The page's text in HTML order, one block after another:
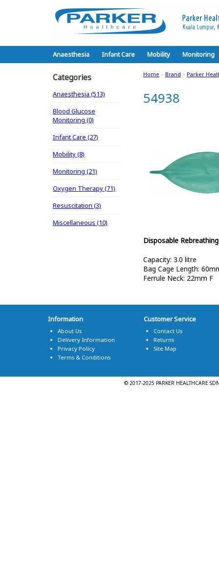
Anaesthesia Infant Care Mobility Monitoring
Categories
Anaesthesia (513)
Blood Glucose
Monitoring (0)
Infant Care (27)
Mobility (8)
Monitoring (21)
Oxygen Therapy (71)
Resuscitation (3)
Miscellaneous (10)
Home » Brand » Parker
54938
Disposable
Capacity: 3.0 litre
Bag Cage Length:
Ferrule Neck: 22mm F
Information
About Us
Delivery Information
Privacy Policy
Terms & Conditions
Customer Service
Contact Us
Returns
Site Map
© 2017-2025 PARKER HEALTHCARE